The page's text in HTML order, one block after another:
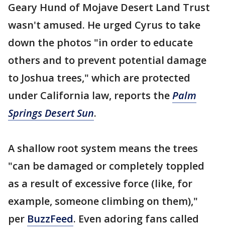
Geary Hund of Mojave Desert Land Trust
wasn't amused. He urged Cyrus to take
down the photos "in order to educate
others and to prevent potential damage
to Joshua trees," which are protected
under California law, reports thePalm
Springs Desert Sun.
A shallow root system means the trees
"can be damaged or completely toppled
as a result of excessive force (like, for
example, someone climbing on them),"
per BuzzFeed. Even adoring fans called